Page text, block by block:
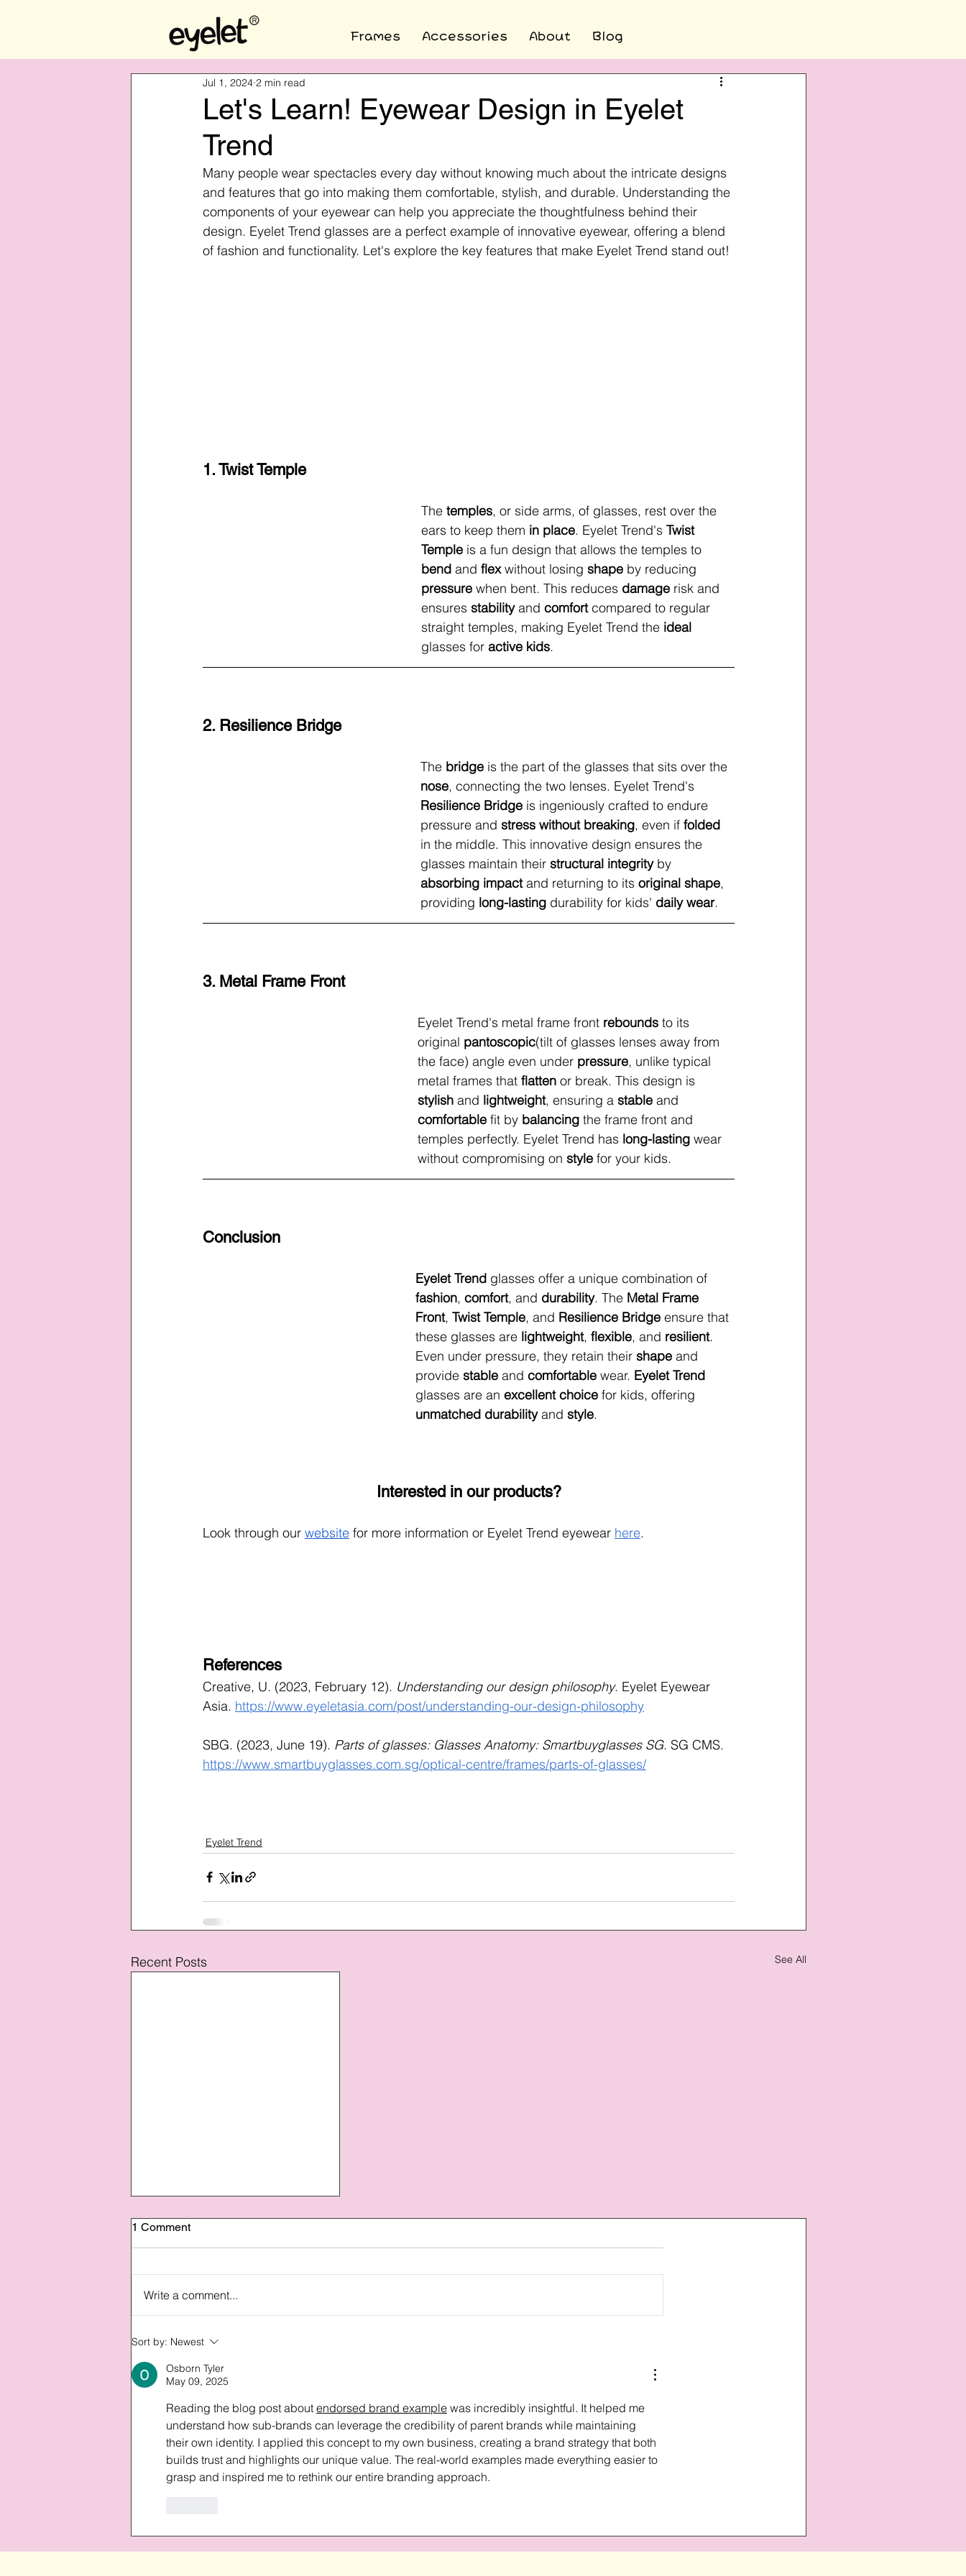
Frames Accessories About Blog
Let's Learn! Eyewear Design in Eyelet
Trend
Jul 1, 2024 2 min read
Many people wear spectacles every day without knowing much about the intricate designs
and features that go into making them comfortable, stylish, and durable. Understanding the
components of your eyewear can help you appreciate the thoughtfulness behind their
design. Eyelet Trend glasses are a perfect example of innovative eyewear, offering a blend
of fashion and functionality. Let's explore the key features that make Eyelet Trend stand out!
1. Twist Temple
The temples, or side arms, of glasses, rest over the
ears to keep them in place. Eyelet Trend's Twist
Temple is a fun design that allows the temples to
bend and flex without losing shape by reducing
pressure when bent. This reduces damage risk and
ensures stability and comfort compared to regular
straight temples, making Eyelet Trend the ideal
glasses for active kids.
2. Resilience Bridge
The bridge is the part of the glasses that sits over the
nose, connecting the two lenses. Eyelet Trend's
Resilience Bridge is ingeniously crafted to endure
pressure and stress without breaking, even if folded
in the middle. This innovative design ensures the
glasses maintain their structural integrity by
absorbing impact and returning to its original shape,
providing long-lasting durability for kids' daily wear.
3. Metal Frame Front
Eyelet Trend's metal frame front rebounds to its
original pantoscopic(tilt of glasses lenses away from
the face) angle even under pressure, unlike typical
metal frames that flatten or break. This design is
stylish and lightweight, ensuring a stable and
comfortable fit by balancing the frame front and
temples perfectly. Eyelet Trend has long-lasting wear
without compromising on style for your kids.
Conclusion
Eyelet Trend glasses offer a unique combination of
fashion, comfort, and durability. The Metal Frame
Front, Twist Temple, and Resilience Bridge ensure that
these glasses are lightweight, flexible, and resilient.
Even under pressure, they retain their shape and
provide stable and comfortable wear. Eyelet Trend
glasses are an excellent choice for kids, offering
unmatched durability and style.
Interested in our products?
Look through our website for more information or Eyelet Trend eyewear here.
References
Creative, U. (2023, February 12). Understanding our design philosophy. Eyelet Eyewear
Asia. https://www.eyeletasia.com/post/understanding-our-design-philosophy
SBG. (2023, June 19). Parts of glasses: Glasses Anatomy: Smartbuyglasses SG. SG CMS.
https://www.smartbuyglasses.com.sg/optical-centre/frames/parts-of-glasses/
Eyelet Trend
Recent Posts See All
Understanding our design
philosophy
1 Comment
Write a comment...
Sort by: Newest
Osborn Tyler
May 09, 2025
Reading the blog post about endorsed brand example was incredibly insightful. It helped me
understand how sub-brands can leverage the credibility of parent brands while maintaining
their own identity. I applied this concept to my own business, creating a brand strategy that both
builds trust and highlights our unique value. The real-world examples made everything easier to
grasp and inspired me to rethink our entire branding approach.